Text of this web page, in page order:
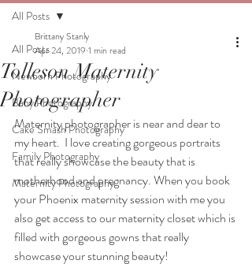
All Posts
Newborn Photography
Baby Photography
Cake Smash Photography
Family Photography
Maternity Photography
All Posts
Tolleson Maternity
Photographer
Brittany Stanly
Apr 24, 2019 1 min read
Maternity photographer is near and dear to
my heart.  I love creating gorgeous portraits
that really showcase the beauty that is
motherhood and pregnancy. When you book
your Phoenix maternity session with me you
also get access to our maternity closet which is
filled with gorgeous gowns that really
showcase your stunning beauty!